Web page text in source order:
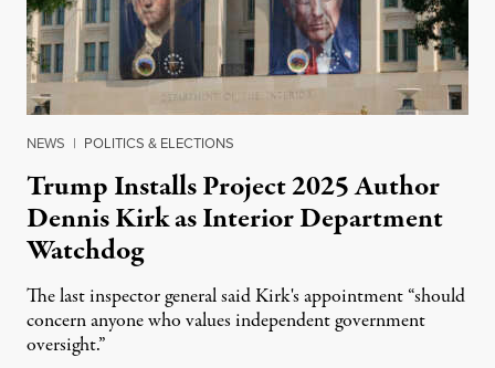
NEWS | POLITICS & ELECTIONS
Trump Installs Project 2025 Author
Dennis Kirk as Interior Department
Watchdog
The last inspector general said Kirk's appointment “should
concern anyone who values independent government
oversight.”